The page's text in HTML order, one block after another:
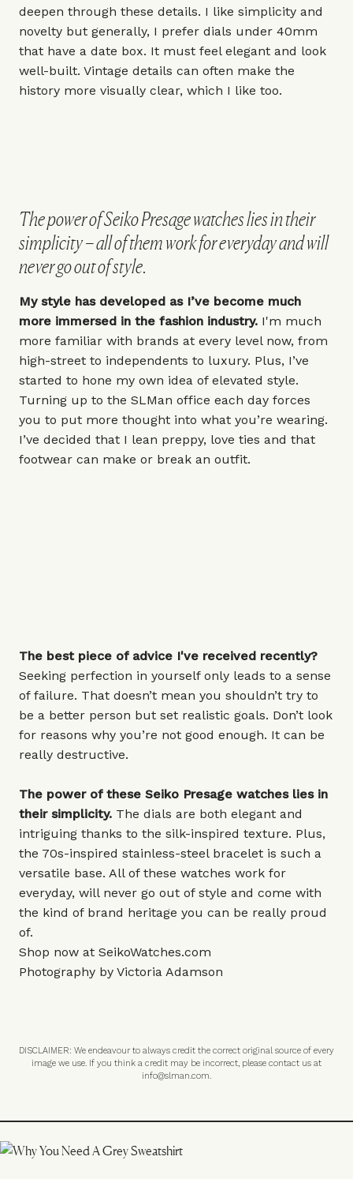
deepen through these details. I like simplicity and
novelty but generally, I prefer dials under 40mm
that have a date box. It must feel elegant and look
well-built. Vintage details can often make the
history more visually clear, which I like too.
The power of Seiko Presage watches lies in their
simplicity – all of them work for everyday and will
never go out of style.
My style has developed as I’ve become much
more immersed in the fashion industry. I'm much
more familiar with brands at every level now, from
high-street to independents to luxury. Plus, I’ve
started to hone my own idea of elevated style.
Turning up to the SLMan office each day forces
you to put more thought into what you’re wearing.
I’ve decided that I lean preppy, love ties and that
footwear can make or break an outfit.
The best piece of advice I've received recently?
Seeking perfection in yourself only leads to a sense
of failure. That doesn’t mean you shouldn’t try to
be a better person but set realistic goals. Don’t look
for reasons why you’re not good enough. It can be
really destructive.
The power of these Seiko Presage watches lies in
their simplicity. The dials are both elegant and
intriguing thanks to the silk-inspired texture. Plus,
the 70s-inspired stainless-steel bracelet is such a
versatile base. All of these watches work for
everyday, will never go out of style and come with
the kind of brand heritage you can be really proud
of.
Shop now at SeikoWatches.com
Photography by Victoria Adamson
DISCLAIMER: We endeavour to always credit the correct original source of every
image we use. If you think a credit may be incorrect, please contact us at
info@slman.com.